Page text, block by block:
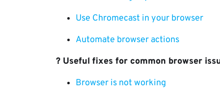
Use Chromecast in your browser
Automate browser actions
?️ Useful fixes for common browser
Browser is not working